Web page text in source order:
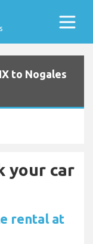
to Nogales
your car
rental at